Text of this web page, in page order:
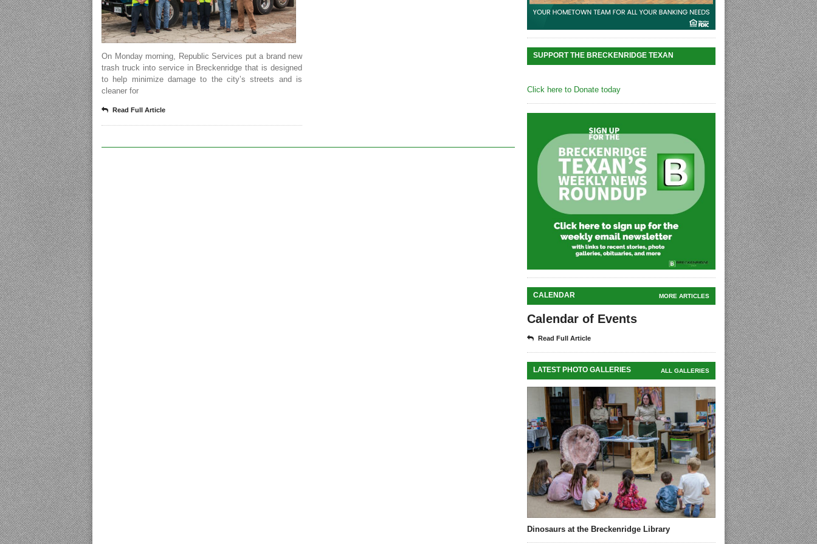
On Monday morning, Republic Services put a brand new
trash truck into service in Breckenridge that is designed
to help minimize damage to the city’s streets and is
cleaner for
Read Full Article
SUPPORT THE BRECKENRIDGE TEXAN
Click here to Donate today
CALENDAR MORE ARTICLES
Calendar of Events
Read Full Article
LATEST PHOTO GALLERIES ALL GALLERIES
Dinosaurs at the Breckenridge Library